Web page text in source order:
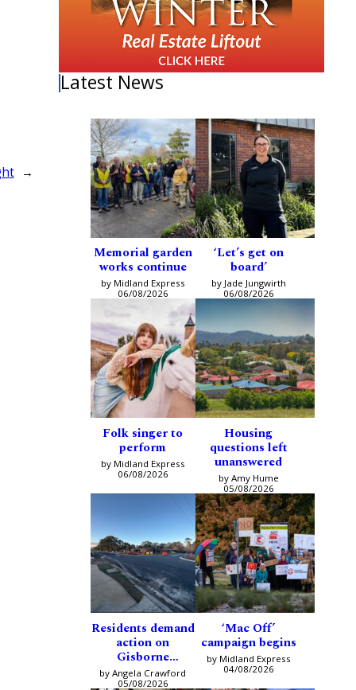
→
Latest News
Memorial garden
works continue
by Midland Express
06/08/2026
‘Let’s get on
board’
by Jade Jungwirth
06/08/2026
Folk singer to
perform
by Midland Express
06/08/2026
Housing
questions left
unanswered
by Amy Hume
05/08/2026
Residents demand
action on
Gisborne
intersection
by Angela Crawford
05/08/2026
‘Mac Off’
campaign begins
by Midland Express
04/08/2026